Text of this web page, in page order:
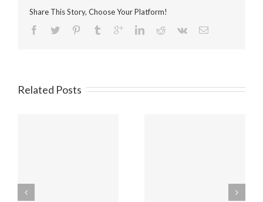
Share This Story, Choose Your Platform!
Related Posts